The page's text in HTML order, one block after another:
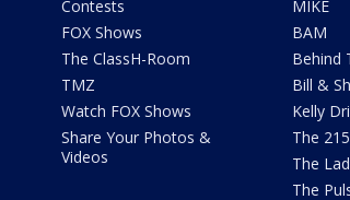
Contests
FOX Shows
The ClassH-Room
TMZ
Watch FOX Shows
Share Your Photos &
Videos
MIKE
BAM
Behind
Bill &
Kelly
The 215
The
The